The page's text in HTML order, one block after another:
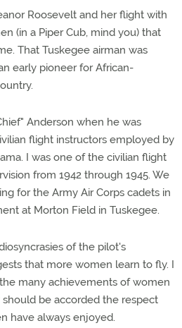
Roosevelt and her flight with
(in a Piper Cub, mind you) that
That Tuskegee airman was
early pioneer for African-
Anderson when he was
flight instructors employed by
I was one of the civilian flight
from 1942 through 1945. We
for the Army Air Corps cadets in
at Morton Field in Tuskegee.
of the pilot's
that more women learn to fly. I
many achievements of women
be accorded the respect
have always enjoyed.